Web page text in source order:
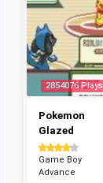
2854076 Plays
Pokemon
Glazed
Game Boy
Advance